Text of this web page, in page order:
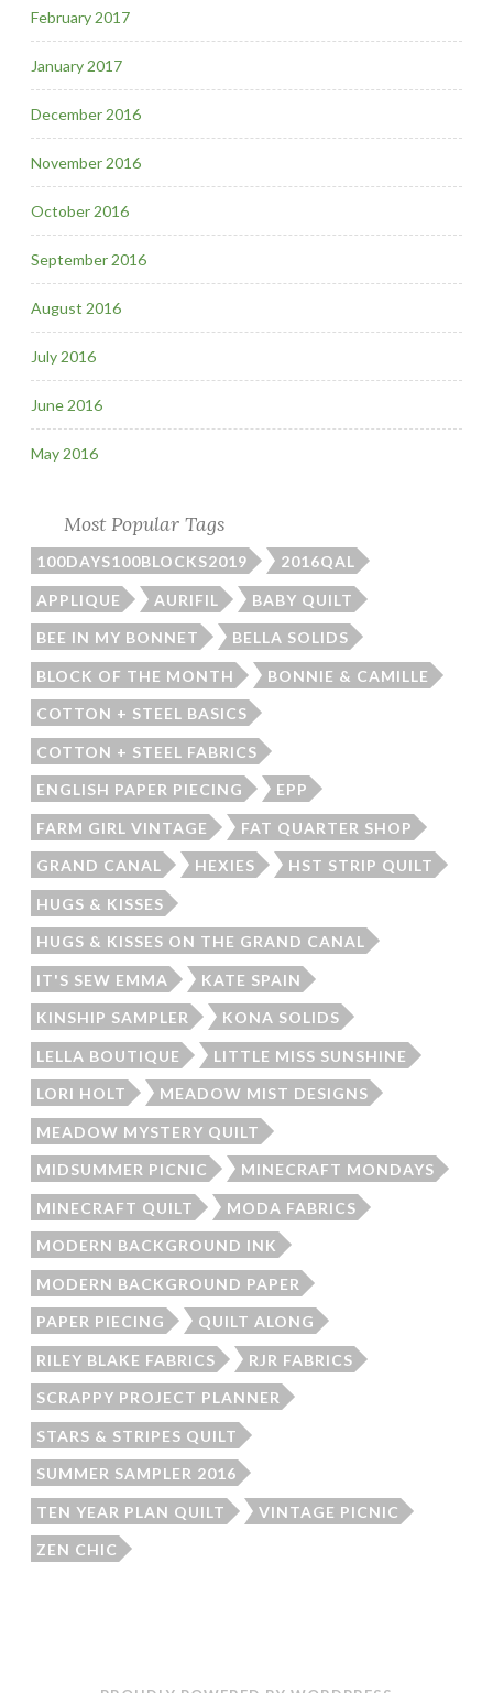
February 2017
January 2017
December 2016
November 2016
October 2016
September 2016
August 2016
July 2016
June 2016
May 2016
Most Popular Tags
100DAYS100BLOCKS2019 2016QAL
APPLIQUE AURIFIL BABY QUILT
BEE IN MY BONNET BELLA SOLIDS
BLOCK OF THE MONTH BONNIE & CAMILLE
COTTON + STEEL BASICS
COTTON + STEEL FABRICS
ENGLISH PAPER PIECING EPP
FARM GIRL VINTAGE FAT QUARTER SHOP
GRAND CANAL HEXIES HST STRIP QUILT
HUGS & KISSES
HUGS & KISSES ON THE GRAND CANAL
IT'S SEW EMMA KATE SPAIN
KINSHIP SAMPLER KONA SOLIDS
LELLA BOUTIQUE LITTLE MISS SUNSHINE
LORI HOLT MEADOW MIST DESIGNS
MEADOW MYSTERY QUILT
MIDSUMMER PICNIC MINECRAFT MONDAYS
MINECRAFT QUILT MODA FABRICS
MODERN BACKGROUND INK
MODERN BACKGROUND PAPER
PAPER PIECING QUILT ALONG
RILEY BLAKE FABRICS RJR FABRICS
SCRAPPY PROJECT PLANNER
STARS & STRIPES QUILT
SUMMER SAMPLER 2016
TEN YEAR PLAN QUILT VINTAGE PICNIC
ZEN CHIC